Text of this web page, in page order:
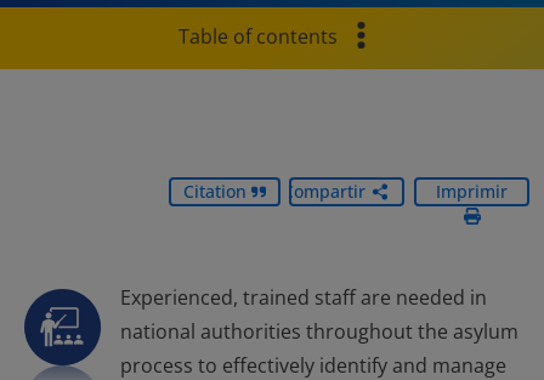
Table of contents
Citation Compartir Imprimir
Experienced, trained staff are needed in
national authorities throughout the asylum
process to effectively identify and manage